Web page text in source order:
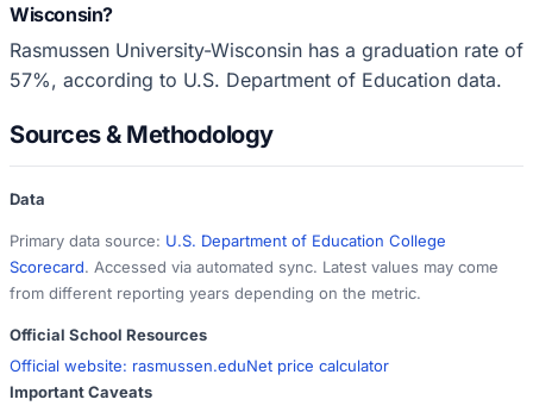
Wisconsin?
Rasmussen University-Wisconsin has a graduation rate of
57%, according to U.S. Department of Education data.
Sources & Methodology
Data
Primary data source: U.S. Department of Education College
Scorecard. Accessed via automated sync. Latest values may come
from different reporting years depending on the metric.
Official School Resources
Official website: rasmussen.eduNet price calculator
Important Caveats